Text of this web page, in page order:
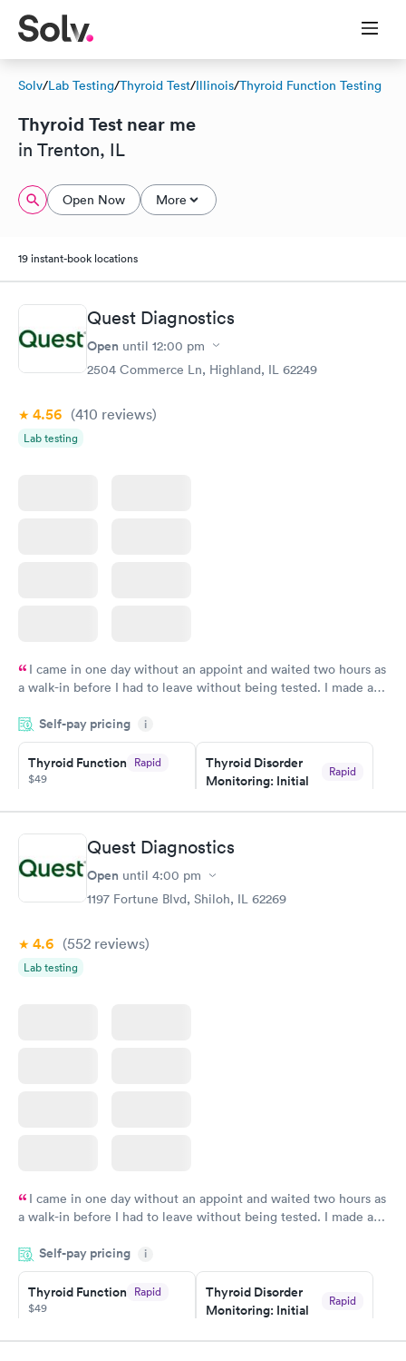
Solv/Lab Testing/Thyroid Test/Illinois/Thyroid Function Testing
Thyroid Test near me
in Trenton, IL
Open Now More
19 instant-book locations
Quest Diagnostics
Open until 12:00 pm
2504 Commerce Ln, Highland, IL 62249
4.56 (410 reviews)
Lab testing
I came in one day without an appoint and waited two hours as
a walk-in before I had to leave without being tested. I made an
showed up on time, got tested easily and was on my way in 15-
20 minutes. Staff is friendly and helpful.
Self-pay pricing i
Thyroid Function Rapid
$49
Book now
Thyroid Disorder
Monitoring: Initial
Rapid
Book now
Thyroid Disorder
Monitoring:
Rapid
Quest Diagnostics
Open until 4:00 pm
1197 Fortune Blvd, Shiloh, IL 62269
4.6 (552 reviews)
Lab testing
I came in one day without an appoint and waited two hours as
a walk-in before I had to leave without being tested. I made an
showed up on time, got tested easily and was on my way in 15-
20 minutes. Staff is friendly and helpful.
Self-pay pricing i
Thyroid Function Rapid
$49
Book now
Thyroid Disorder
Monitoring: Initial
Rapid
Book now